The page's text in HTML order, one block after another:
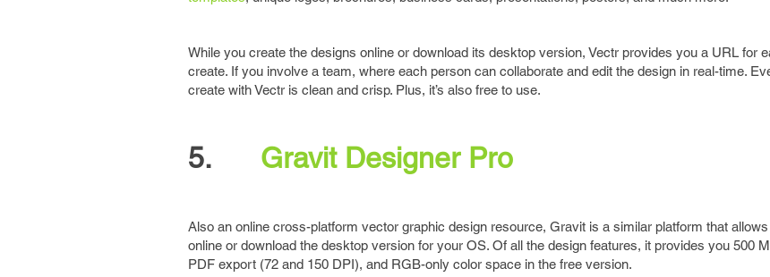
While you create the designs online or download its desktop version, Vectr provides you a URL for
create. If you involve a team, where each person can collaborate and edit the design in real-time.
create with Vectr is clean and crisp. Plus, it’s also free to use.
5. Gravit Designer Pro
Also an online cross-platform vector graphic design resource, Gravit is a similar platform that
online or download the desktop version for your OS. Of all the design features, it provides you 500
PDF export (72 and 150 DPI), and RGB-only color space in the free version.